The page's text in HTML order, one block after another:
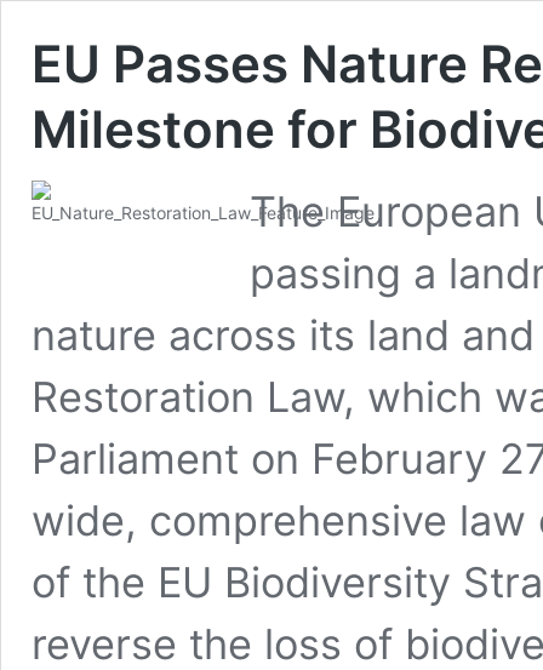
EU Passes Nature
Milestone for
The European
passing a
nature across its land
Restoration Law, which
Parliament on February
wide, comprehensive
of the EU Biodiversity
reverse the loss of